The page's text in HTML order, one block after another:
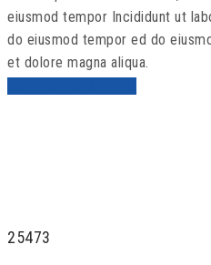
eiusmod tempor Incididunt ut
do eiusmod tempor ed do
et dolore magna aliqua.
25473